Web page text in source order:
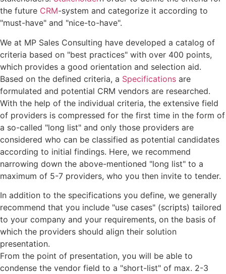
the future CRM-system and categorize it according to
"must-have" and "nice-to-have".
We at MP Sales Consulting have developed a catalog of
criteria based on "best practices" with over 400 points,
which provides a good orientation and selection aid.
Based on the defined criteria, a Specifications are
formulated and potential CRM vendors are researched.
With the help of the individual criteria, the extensive field
of providers is compressed for the first time in the form of
a so-called "long list" and only those providers are
considered who can be classified as potential candidates
according to initial findings. Here, we recommend
narrowing down the above-mentioned "long list" to a
maximum of 5-7 providers, who you then invite to tender.
In addition to the specifications you define, we generally
recommend that you include "use cases" (scripts) tailored
to your company and your requirements, on the basis of
which the providers should align their solution
presentation.
From the point of presentation, you will be able to
condense the vendor field to a "short-list" of max. 2-3